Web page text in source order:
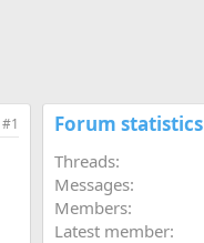
#1 Forum statistics
Threads
Messages
Members
Latest member